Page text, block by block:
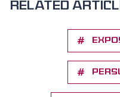
Related